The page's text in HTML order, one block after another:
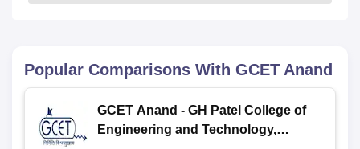
Popular Comparisons With GCET Anand
GCET Anand - GH Patel College of
Engineering and Technology,